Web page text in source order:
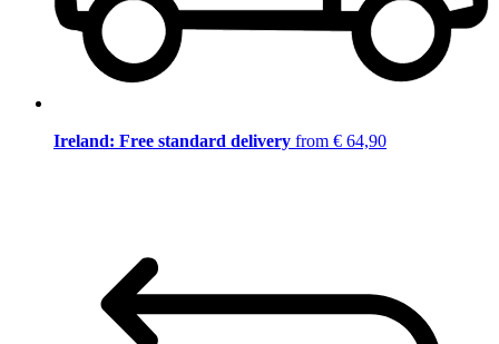
Ireland: Free standard delivery from € 64,90